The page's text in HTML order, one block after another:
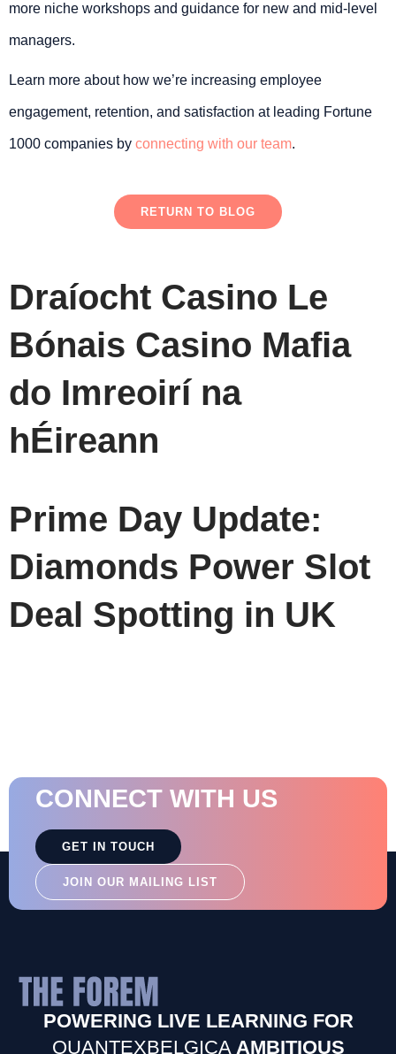
more niche workshops and guidance for new and mid-level
managers.
Learn more about how we’re increasing employee
engagement, retention, and satisfaction at leading Fortune
1000 companies by connecting with our team.
RETURN TO BLOG
Draíocht Casino Le
Bónais Casino Mafia
do Imreoirí na
hÉireann
Prime Day Update:
Diamonds Power Slot
Deal Spotting in UK
CONNECT WITH US
GET IN TOUCH
JOIN OUR MAILING LIST
POWERING LIVE LEARNING FOR
QUANTEXBELGICA AMBITIOUS